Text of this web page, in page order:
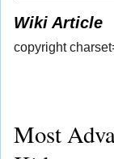
Wiki Article
copyright
Most